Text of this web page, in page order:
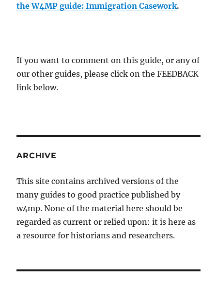
the W4MP guide: Immigration Casework.
If you want to comment on this guide, or any of
our other guides, please click on the FEEDBACK
link below.
ARCHIVE
This site contains archived versions of the
many guides to good practice published by
w4mp. None of the material here should be
regarded as current or relied upon: it is here as
a resource for historians and researchers.